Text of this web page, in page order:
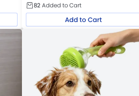
82Added to Cart
Add to Cart